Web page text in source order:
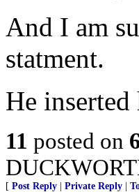
And I am
statment.
He
11 posted on
[ Post Reply Private Reply